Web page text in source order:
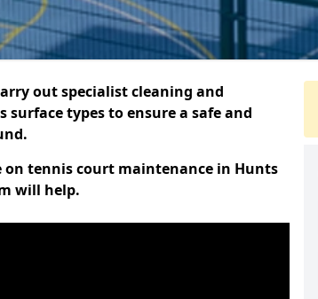
out specialist cleaning and
types to ensure a safe and
on tennis court maintenance in Hunts
will help.